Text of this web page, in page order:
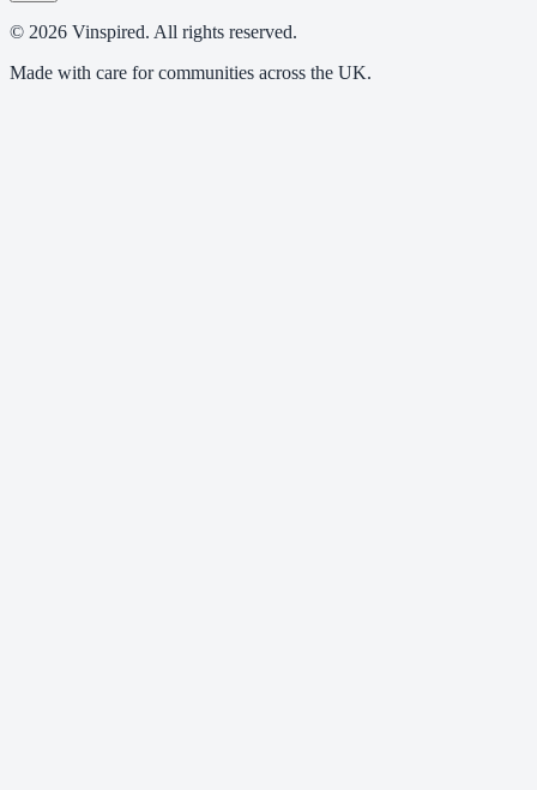
© 2026 Vinspired. All rights reserved.
Made with care for communities across the UK.